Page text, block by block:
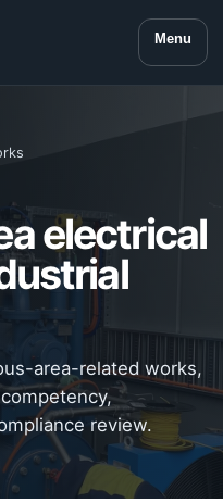
Menu
electrical
area-related works,
review.